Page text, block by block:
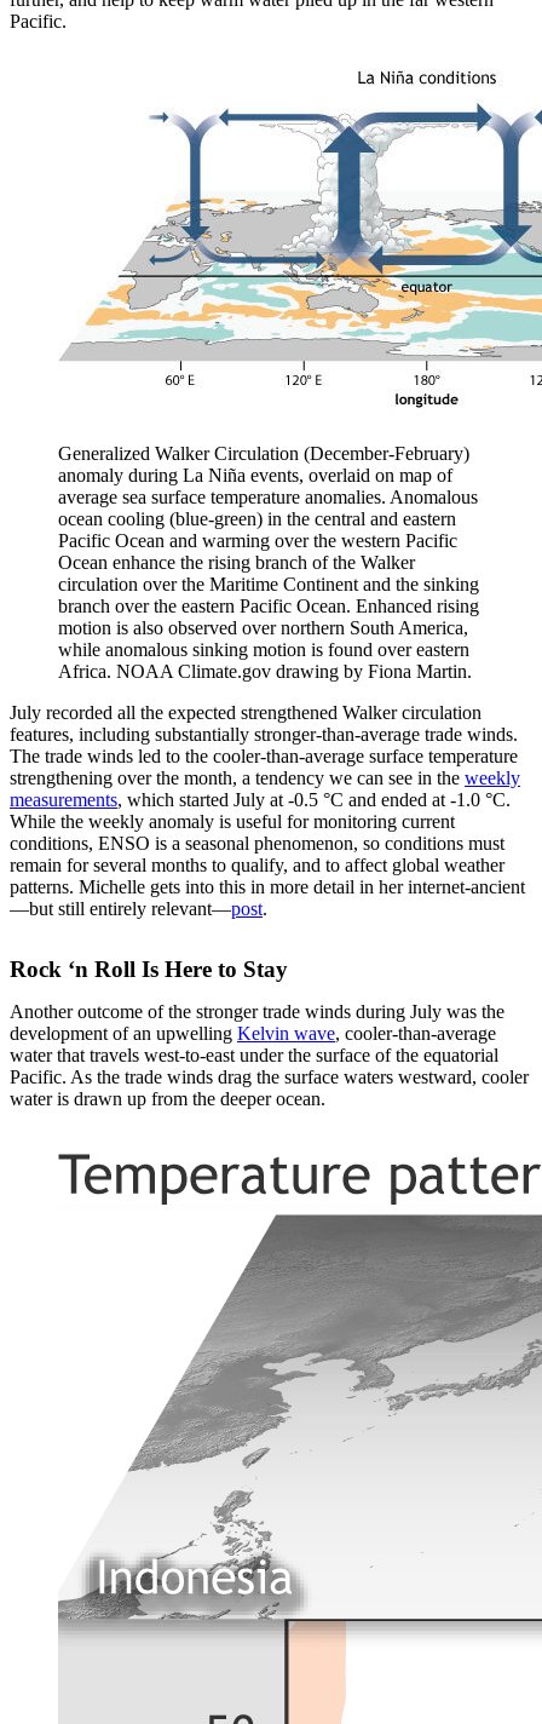
Pacific.
Generalized Walker Circulation (December-February)
anomaly during La Niña events, overlaid on map of
average sea surface temperature anomalies. Anomalous
ocean cooling (blue-green) in the central and eastern
Pacific Ocean and warming over the western Pacific
Ocean enhance the rising branch of the Walker
circulation over the Maritime Continent and the sinking
branch over the eastern Pacific Ocean. Enhanced rising
motion is also observed over northern South America,
while anomalous sinking motion is found over eastern
Africa. NOAA Climate.gov drawing by Fiona Martin.
July recorded all the expected strengthened Walker circulation
features, including substantially stronger-than-average trade winds.
The trade winds led to the cooler-than-average surface temperature
strengthening over the month, a tendency we can see in the weekly
measurements, which started July at -0.5 °C and ended at -1.0 °C.
While the weekly anomaly is useful for monitoring current
conditions, ENSO is a seasonal phenomenon, so conditions must
remain for several months to qualify, and to affect global weather
patterns. Michelle gets into this in more detail in her internet-ancient
—but still entirely relevant—post.
Rock ‘n Roll Is Here to Stay
Another outcome of the stronger trade winds during July was the
development of an upwelling Kelvin wave, cooler-than-average
water that travels west-to-east under the surface of the equatorial
Pacific. As the trade winds drag the surface waters westward, cooler
water is drawn up from the deeper ocean.